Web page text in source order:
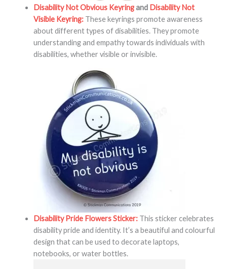
Disability Not Obvious Keyringand Disability Not
Visible Keyring: These keyrings promote awareness
about different types of disabilities. They promote
understanding and empathy towards individuals with
disabilities, whether visible or invisible.
Disability Pride Flowers Sticker: This sticker celebrates
disability pride and identity. It’s a beautiful and colourful
design that can be used to decorate laptops,
notebooks, or water bottles.